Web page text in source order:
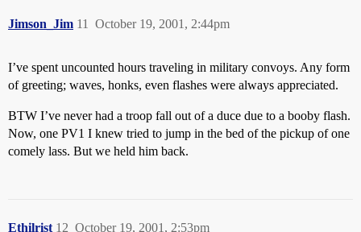
Jimson_Jim October 19, 2001, 2:44pm
11
I’ve spent uncounted hours traveling in military convoys. Any form
of greeting; waves, honks, even flashes were always appreciated.
BTW I’ve never had a troop fall out of a duce due to a booby flash.
Now, one PV1 I knew tried to jump in the bed of the pickup of one
comely lass. But we held him back.
Ethilrist October 19, 2001, 2:53pm
12